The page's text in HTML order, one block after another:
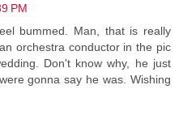
PM
bummed. Man, that is really
orchestra conductor in the pic
Don't know why, he just
gonna say he was. Wishing